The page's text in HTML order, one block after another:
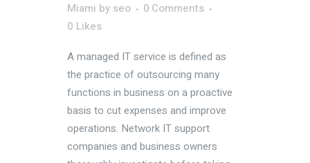
Miami by seo
0 Comments
0 Likes
A managed IT service is defined as
the practice of outsourcing many
functions in business on a proactive
basis to cut expenses and improve
operations. Network IT support
companies and business owners